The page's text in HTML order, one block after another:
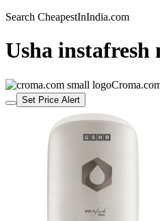
Search CheapestInIndia.com
Usha
Set Price Alert